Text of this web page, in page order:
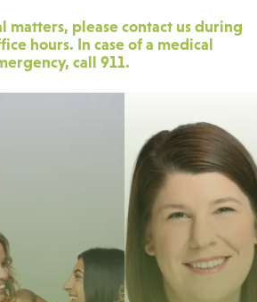
matters, please contact us during
hours. In case of a medical
call 911.